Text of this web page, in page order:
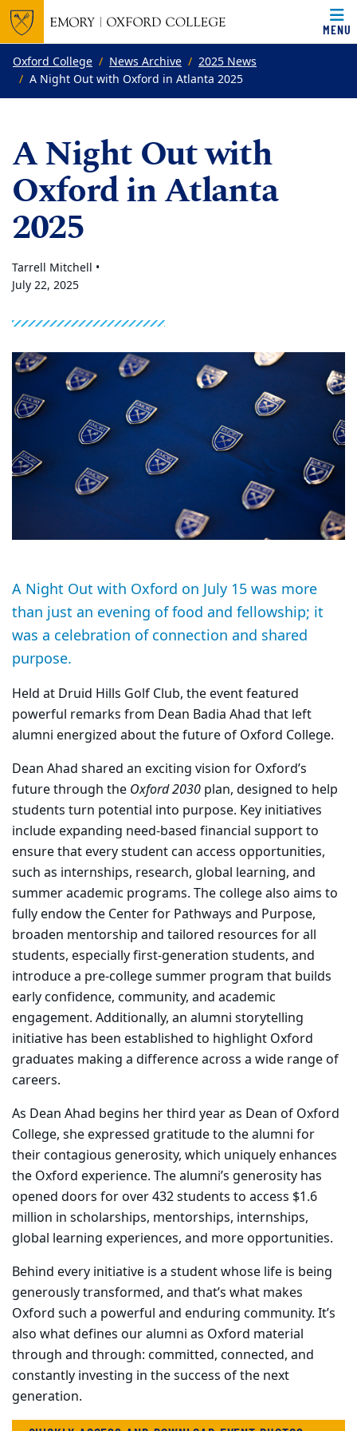
Top of page
Skip to main content
MENU
Main content
Oxford College News Archive
2025 News
A Night Out with Oxford in Atlanta 2025
A Night Out with
Oxford in Atlanta
2025
Tarrell Mitchell •
July 22, 2025
A Night Out with Oxford on July 15 was more
than just an evening of food and fellowship; it
was a celebration of connection and shared
purpose.
Held at Druid Hills Golf Club, the event featured
powerful remarks from Dean Badia Ahad that left
alumni energized about the future of Oxford College.
Dean Ahad shared an exciting vision for Oxford’s
future through the Oxford 2030 plan, designed to help
students turn potential into purpose. Key initiatives
include expanding need-based financial support to
ensure that every student can access opportunities,
such as internships, research, global learning, and
summer academic programs. The college also aims to
fully endow the Center for Pathways and Purpose,
broaden mentorship and tailored resources for all
students, especially first-generation students, and
introduce a pre-college summer program that builds
early confidence, community, and academic
engagement. Additionally, an alumni storytelling
initiative has been established to highlight Oxford
graduates making a difference across a wide range of
careers.
As Dean Ahad begins her third year as Dean of Oxford
College, she expressed gratitude to the alumni for
their contagious generosity, which uniquely enhances
the Oxford experience. The alumni’s generosity has
opened doors for over 432 students to access $1.6
million in scholarships, mentorships, internships,
global learning experiences, and more opportunities.
Behind every initiative is a student whose life is being
generously transformed, and that’s what makes
Oxford such a powerful and enduring community. It’s
also what defines our alumni as Oxford material
through and through: committed, connected, and
constantly investing in the success of the next
generation.